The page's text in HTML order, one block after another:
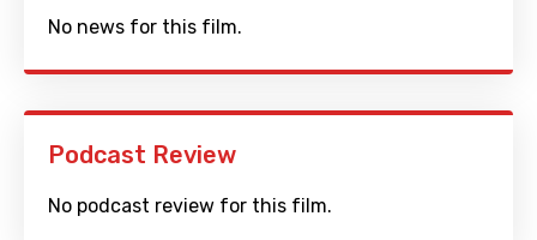
No news for this film.
Podcast Review
No podcast review for this film.